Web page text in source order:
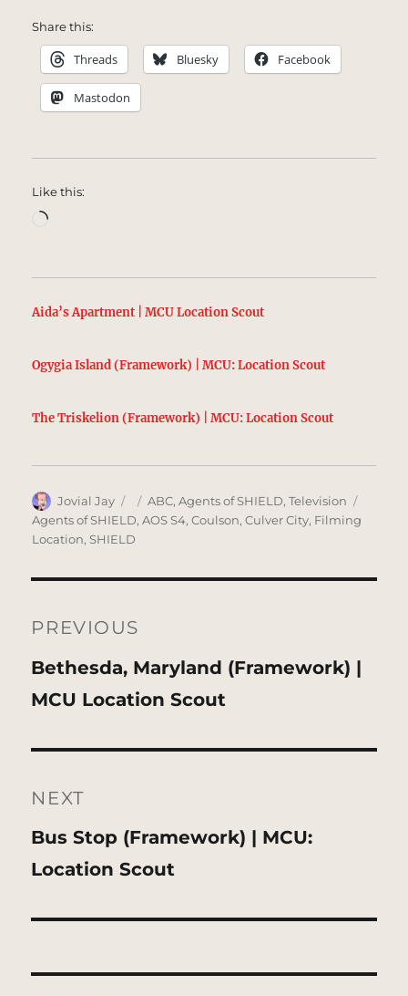
Share this:
Threads Bluesky Facebook
Mastodon
Like this:
Loading…
Aida’s Apartment | MCU Location Scout
Ogygia Island (Framework) | MCU: Location Scout
The Triskelion (Framework) | MCU: Location Scout
Author
Jovial Jay
Posted
on
Categories
ABC,Agents of SHIELD,Television
Agents of SHIELD,AOS S4,Coulson,Culver City, Filming
Location,SHIELD
navigation
PREVIOUS
Previous
post:
Bethesda, Maryland (Framework) |
MCU Location Scout
NEXT
Next
post:
Bus Stop (Framework) | MCU:
Location Scout